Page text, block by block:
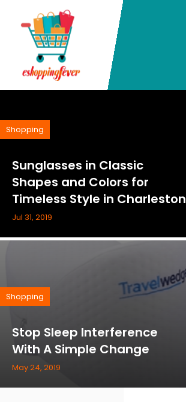
Sunglasses in Classic
Shapes and Colors for
Timeless Style in Charleston
Shopping
Jul 31, 2019
Stop Sleep Interference
With A Simple Change
Shopping
May 24, 2019